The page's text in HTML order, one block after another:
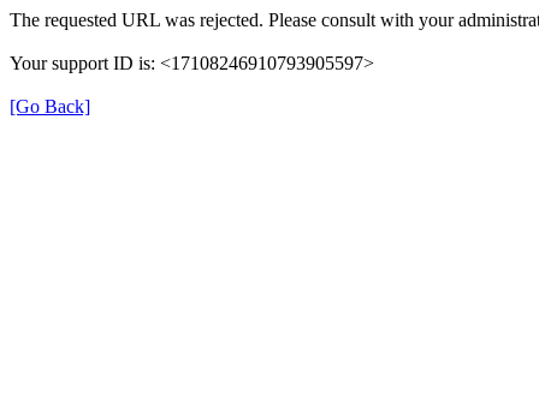
The requested URL was rejected. Please consult with your
Your support ID is: <17108246910793905597>
[Go Back]